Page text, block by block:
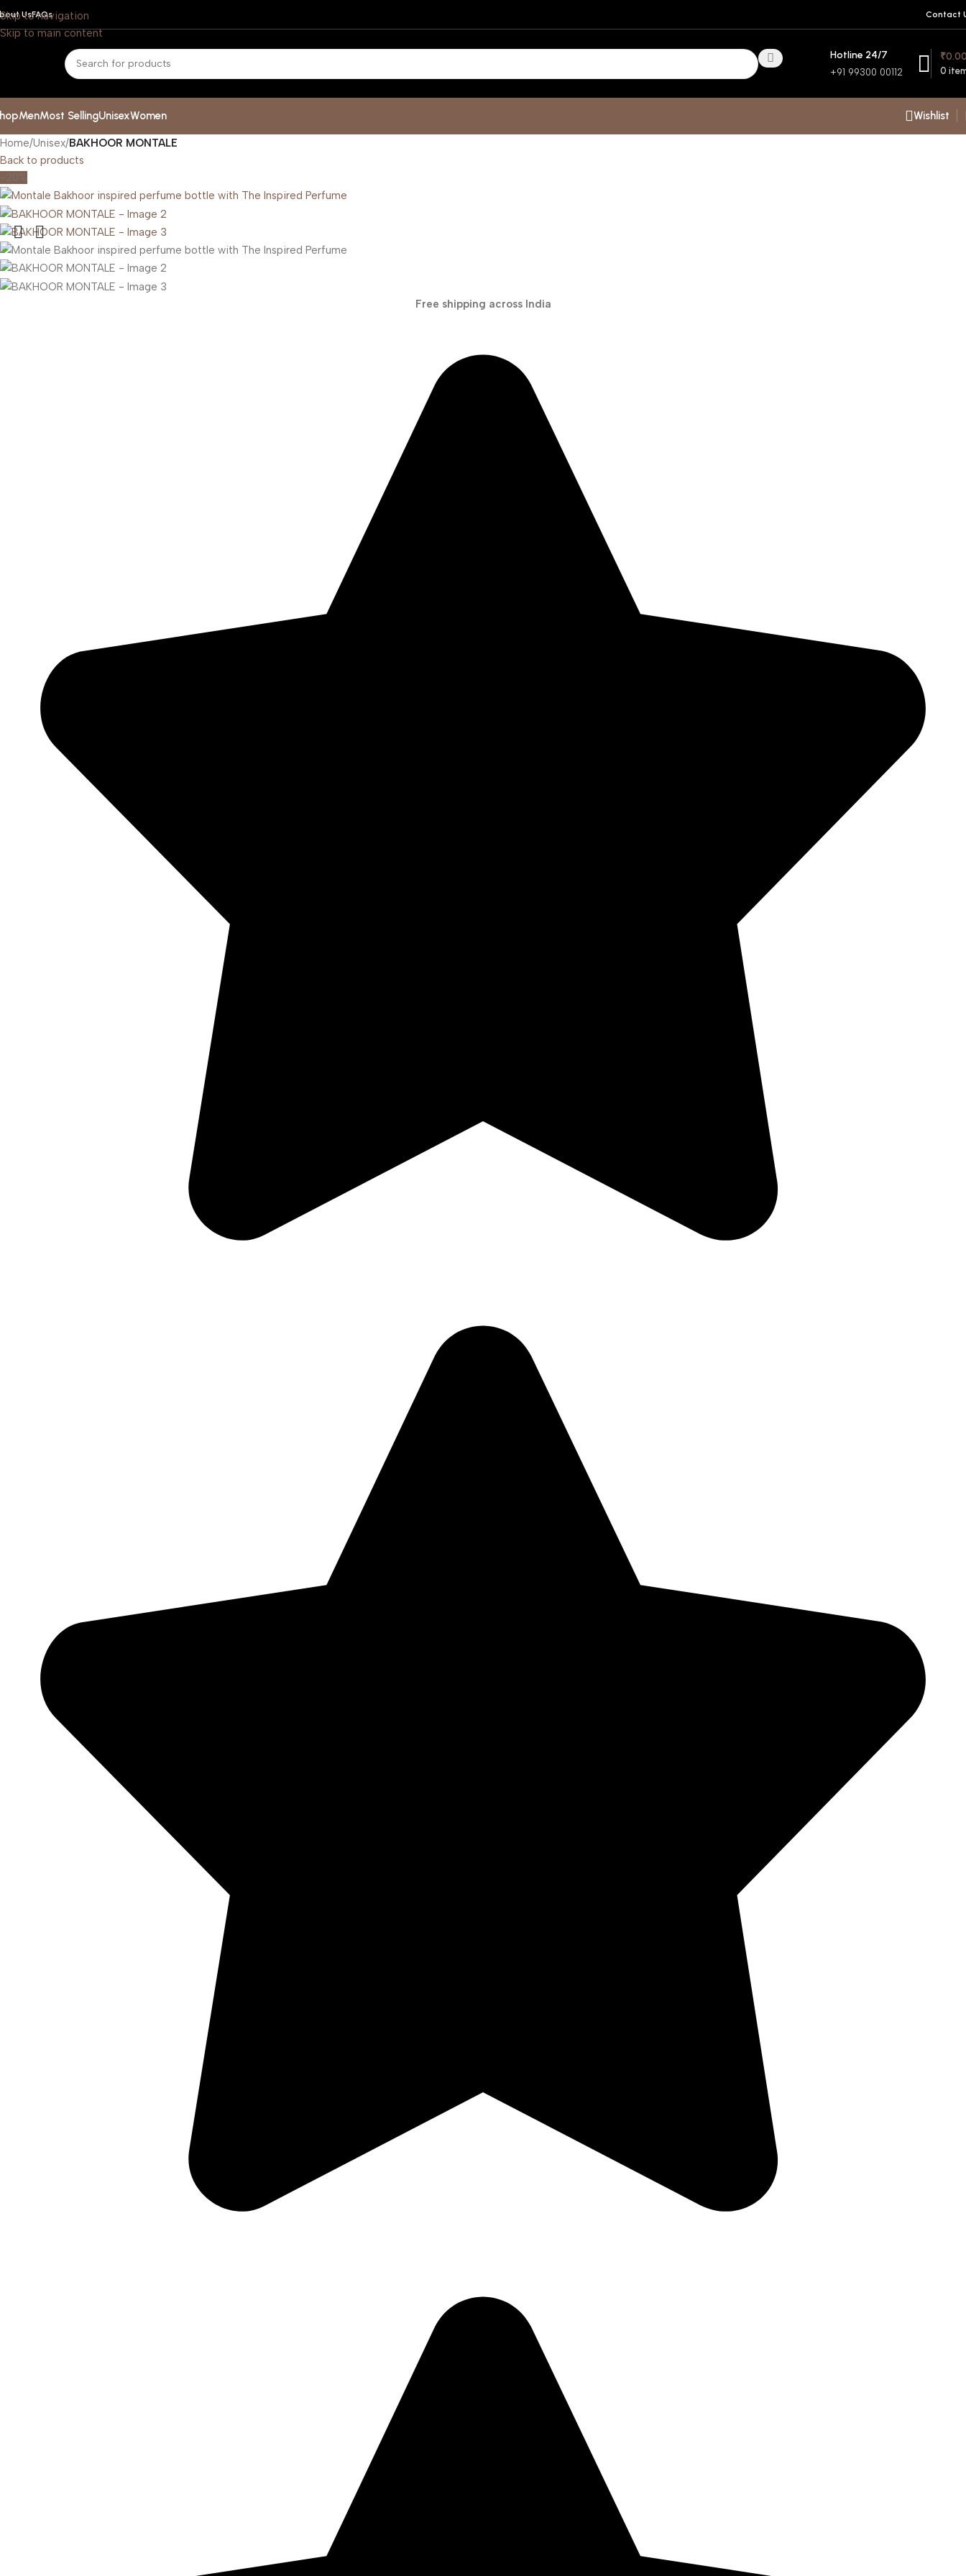
Skip to navigation
Skip to main content
UsFAQs Contact
Hotline 24/7
+91 99300 00112 0
₹
MenMost SellingUnisexWomen Wishlist
Home/Unisex/BAKHOOR MONTALE
Back to products
-20%
Free shipping across India